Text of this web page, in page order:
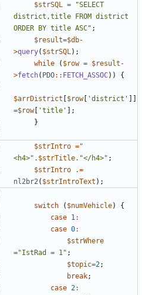
$strSQL = "SELECT
district,title FROM district
ORDER BY title ASC" ;
$result=$db-
>query( $strSQL);
while
( $row = $result -
>fetch( PDO:: FETCH_ASSOC)) {
$arrDistrict $row[ 'district'
=$row[ 'title'
];
}
$strIntro ="
<h4>" . $strTitle. "</h4>" ;
$strIntro
.=
nl2br2( $strIntroText );
switch ( $numVehicle)
{
case 1:
case 0:
$strWhere
="IstRad = 1" ;
$topic=2;
break;
case 2: